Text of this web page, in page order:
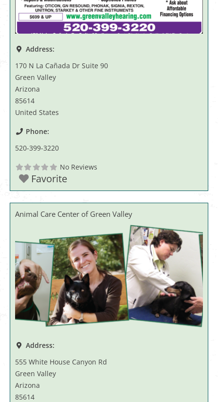
Address:
170 N La Cañada Dr Suite 90
Green Valley
Arizona
85614
United States
Phone:
520-399-3220
No Reviews
Favorite
Animal Care Center of Green Valley
Address:
555 White House Canyon Rd
Green Valley
Arizona
85614